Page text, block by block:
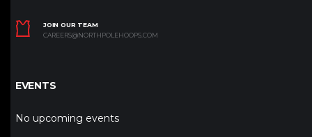
JOIN OUR TEAM
CAREERS@NORTHPOLEHOOPS.COM
EVENTS
No upcoming events